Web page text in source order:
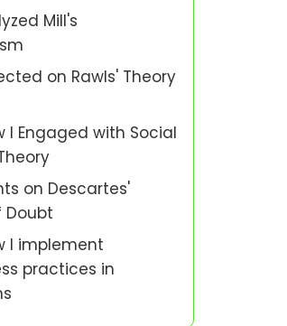
Mill's
on Rawls' Theory
I Engaged with Social
on Descartes'
Doubt
I implement
practices in